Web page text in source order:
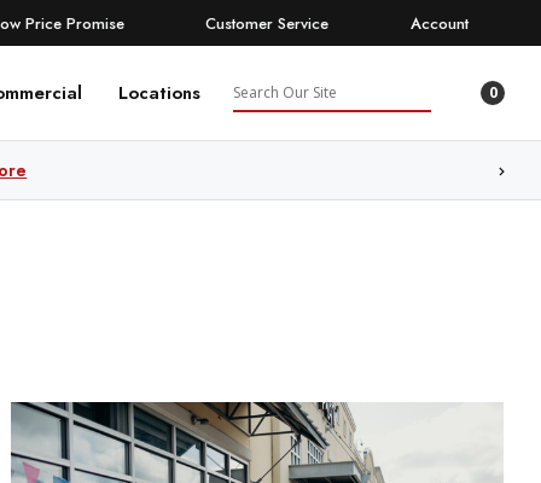
Price Promise Customer Service Account
Locations Search 0